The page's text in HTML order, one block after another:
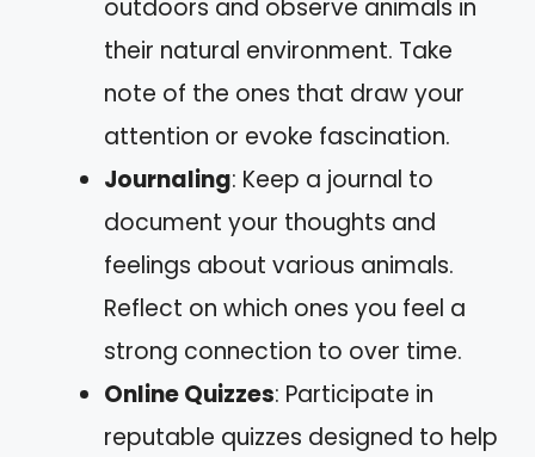
outdoors and observe animals in
their natural environment. Take
note of the ones that draw your
attention or evoke fascination.
Journaling: Keep a journal to
document your thoughts and
feelings about various animals.
Reflect on which ones you feel a
strong connection to over time.
Online Quizzes: Participate in
reputable quizzes designed to help